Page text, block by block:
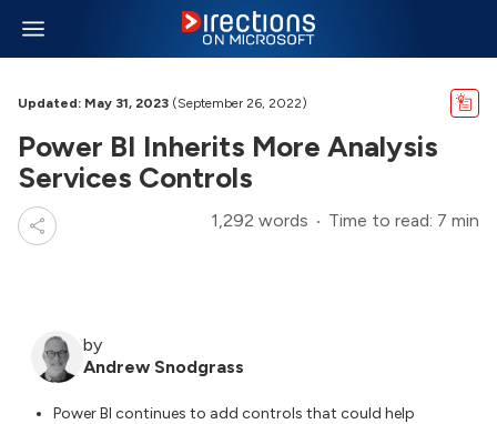
Updated: May 31, 2023 (September 26, 2022)
Power BI Inherits More Analysis
Services Controls
1,292 words Time to read: 7 min
by
Andrew Snodgrass
Power BI continues to add controls that could help